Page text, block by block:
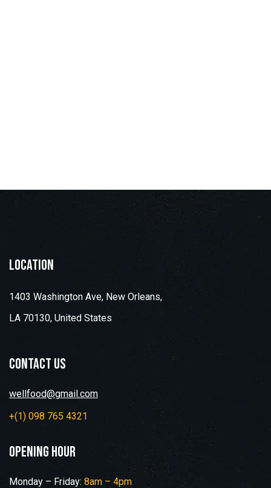
Location
1403 Washington Ave, New Orleans,
LA 70130, United States
contact us
wellfood@gmail.com
+(1) 098 765 4321
opening hour
Monday – Friday: 8am – 4pm